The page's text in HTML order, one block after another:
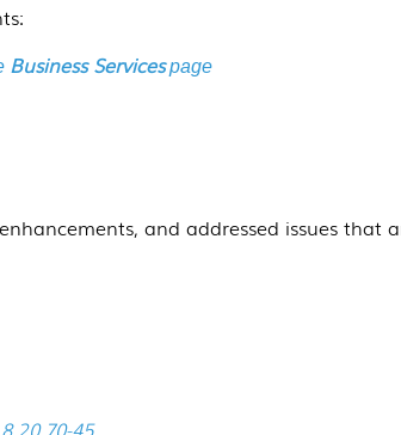
Business Servicespage
and addressed issues that